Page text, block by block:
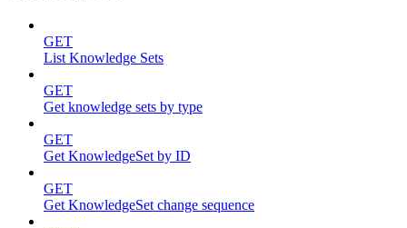
GET
List Knowledge Sets
GET
Get knowledge sets by type
GET
Get KnowledgeSet by ID
GET
Get KnowledgeSet change sequence